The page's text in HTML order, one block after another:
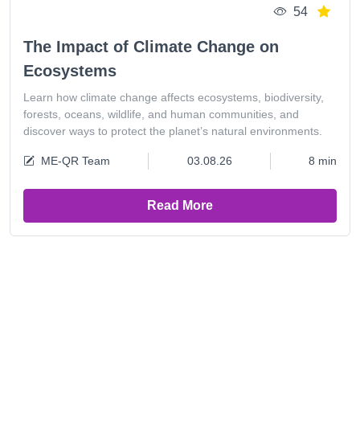
54
The Impact of Climate Change on
Ecosystems
Learn how climate change affects ecosystems, biodiversity,
forests, oceans, wildlife, and human communities, and
discover ways to protect the planet’s natural environments.
ME-QR Team 03.08.26 8 min
Read More